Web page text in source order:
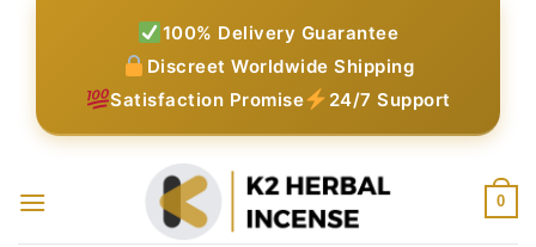
100% Delivery Guarantee
Discreet Worldwide Shipping
Satisfaction Promise
24/7 Support
0